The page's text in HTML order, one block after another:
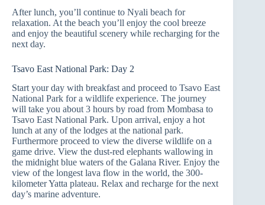
After lunch, you’ll continue to Nyali beach for
relaxation. At the beach you’ll enjoy the cool breeze
and enjoy the beautiful scenery while recharging for the
next day.
Tsavo East National Park: Day 2
Start your day with breakfast and proceed to Tsavo East
National Park for a wildlife experience. The journey
will take you about 3 hours by road from Mombasa to
Tsavo East National Park. Upon arrival, enjoy a hot
lunch at any of the lodges at the national park.
Furthermore proceed to view the diverse wildlife on a
game drive. View the dust-red elephants wallowing in
the midnight blue waters of the Galana River. Enjoy the
view of the longest lava flow in the world, the 300-
kilometer Yatta plateau. Relax and recharge for the next
day’s marine adventure.